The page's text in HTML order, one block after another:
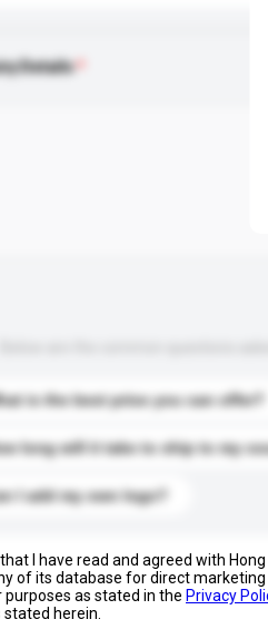
Details
is the best price you can offer?
long will it take to ship to my
I add my own logo?
that I have read and agreed with
of its database for direct
purposes as stated in the Privacy
herein.